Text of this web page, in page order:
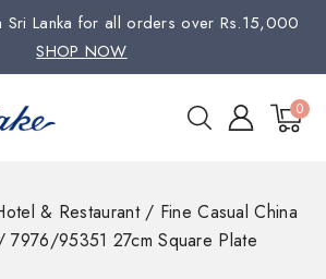
Sri Lanka for all orders over Rs.15,000
SHOP NOW
0
& Restaurant / Fine Casual China
7976/95351 27cm Square Plate